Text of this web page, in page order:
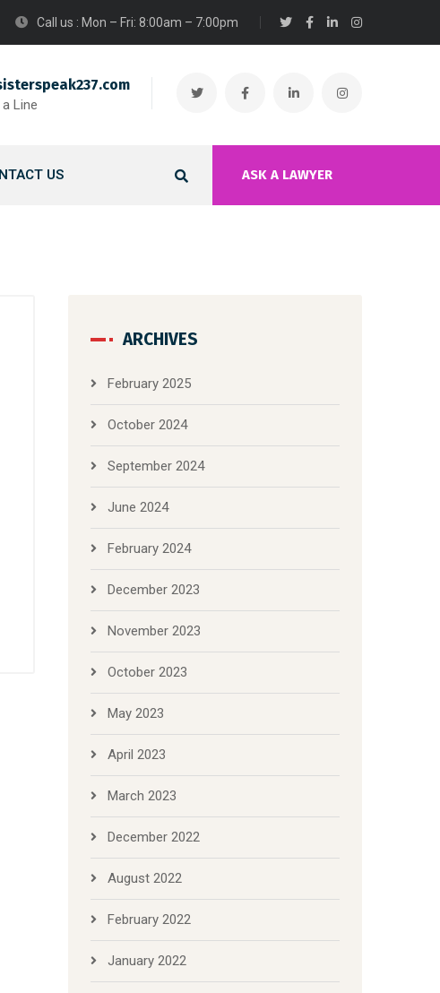
Call us : Mon – Fri: 8:00am – 7:00pm
Line
ASK A LAWYER
US
ARCHIVES
February 2025
October 2024
September 2024
June 2024
February 2024
December 2023
November 2023
October 2023
May 2023
April 2023
March 2023
December 2022
August 2022
February 2022
January 2022